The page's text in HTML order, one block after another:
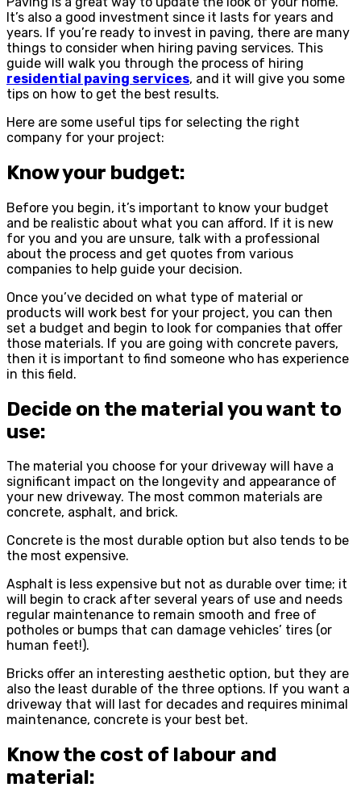
It’s also a good investment since it lasts for years and
years. If you’re ready to invest in paving, there are many
things to consider when hiring paving services. This
guide will walk you through the process of hiring
residential paving services, and it will give you some
tips on how to get the best results.
Here are some useful tips for selecting the right
company for your project:
Know your budget:
Before you begin, it’s important to know your budget
and be realistic about what you can afford. If it is new
for you and you are unsure, talk with a professional
about the process and get quotes from various
companies to help guide your decision.
Once you’ve decided on what type of material or
products will work best for your project, you can then
set a budget and begin to look for companies that offer
those materials. If you are going with concrete pavers,
then it is important to find someone who has experience
in this field.
Decide on the material you want to
use:
The material you choose for your driveway will have a
significant impact on the longevity and appearance of
your new driveway. The most common materials are
concrete, asphalt, and brick.
Concrete is the most durable option but also tends to be
the most expensive.
Asphalt is less expensive but not as durable over time; it
will begin to crack after several years of use and needs
regular maintenance to remain smooth and free of
potholes or bumps that can damage vehicles’ tires (or
human feet!).
Bricks offer an interesting aesthetic option, but they are
also the least durable of the three options. If you want a
driveway that will last for decades and requires minimal
maintenance, concrete is your best bet.
Know the cost of labour and
material: